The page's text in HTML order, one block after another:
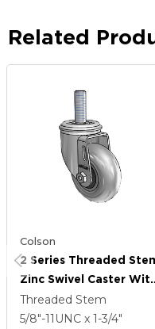
Related
Colson
2 Series Threaded
Zinc Swivel Caster
3.5 X 1.3125 Grey On
Black Performa Rubber
Threaded Stem
5/8"-11UNC x 1-3/4"